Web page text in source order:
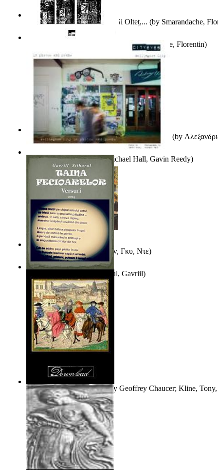
Popasuri Scriitoricești Pe Olt Și Olteț,... (by Smarandache,
Ιταλικός Και Ρωσικός Λογοτεχνικός Φουτου... (by
Εξι Διηγηματα(byΜωπασαν, Γκυ, Ντε)
Smarandache, Florentin)
City Eyes Volume 01(byMichael Hall, Gavin Reedy)
Stiharul, Gavriil)
The Book of the Duchess(by Geoffrey Chaucer; Kline, Tony,